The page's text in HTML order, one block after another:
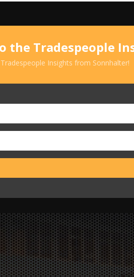
the Tradespeople
Insights from Sonnhalter!